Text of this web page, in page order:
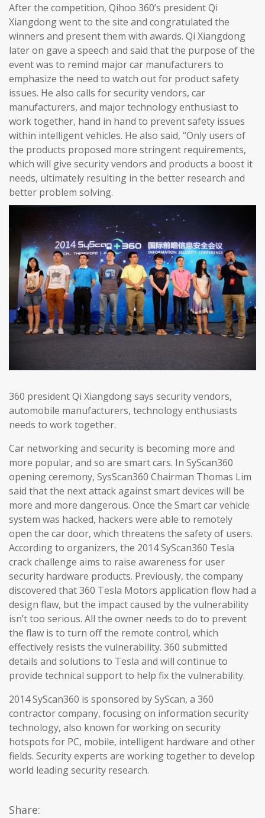
After the competition, Qihoo 360’s president Qi
Xiangdong went to the site and congratulated the
winners and present them with awards. Qi Xiangdong
later on gave a speech and said that the purpose of the
event was to remind major car manufacturers to
emphasize the need to watch out for product safety
issues. He also calls for security vendors, car
manufacturers, and major technology enthusiast to
work together, hand in hand to prevent safety issues
within intelligent vehicles. He also said, “Only users of
the products proposed more stringent requirements,
which will give security vendors and products a boost it
needs, ultimately resulting in the better research and
better problem solving.
360 president Qi Xiangdong says security vendors,
automobile manufacturers, technology enthusiasts
needs to work together.
Car networking and security is becoming more and
more popular, and so are smart cars. In SyScan360
opening ceremony, SysScan360 Chairman Thomas Lim
said that the next attack against smart devices will be
more and more dangerous. Once the Smart car vehicle
system was hacked, hackers were able to remotely
open the car door, which threatens the safety of users.
According to organizers, the 2014 SyScan360 Tesla
crack challenge aims to raise awareness for user
security hardware products. Previously, the company
discovered that 360 Tesla Motors application flow had a
design flaw, but the impact caused by the vulnerability
isn’t too serious. All the owner needs to do to prevent
the flaw is to turn off the remote control, which
effectively resists the vulnerability. 360 submitted
details and solutions to Tesla and will continue to
provide technical support to help fix the vulnerability.
2014 SyScan360 is sponsored by SyScan, a 360
contractor company, focusing on information security
technology, also known for working on security
hotspots for PC, mobile, intelligent hardware and other
fields. Security experts are working together to develop
world leading security research.
Share: